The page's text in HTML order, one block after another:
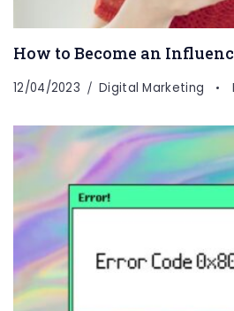
How to Become an
12/04/2023 Digital Marketing